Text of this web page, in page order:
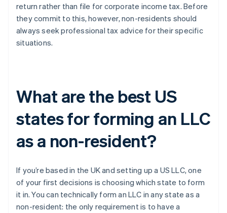
return rather than file for corporate income tax. Before
they commit to this, however, non-residents should
always seek professional tax advice for their specific
situations.
What are the best US
states for forming an LLC
as a non-resident?
If you’re based in the UK and setting up a US LLC, one
of your first decisions is choosing which state to form
it in. You can technically form an LLC in any state as a
non-resident: the only requirement is to have a